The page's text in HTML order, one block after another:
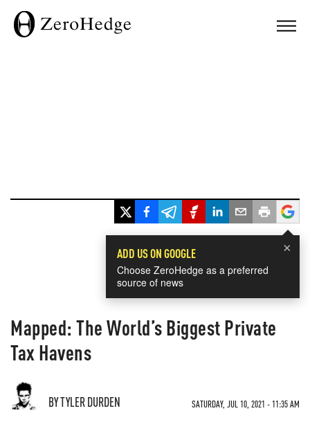
×
ADD US ON GOOGLE
Choose ZeroHedge as a preferred
source of news
Mapped: The World’s Biggest Private
Tax Havens
BY TYLER DURDEN SATURDAY, JUL 10, 2021 - 11:35 AM